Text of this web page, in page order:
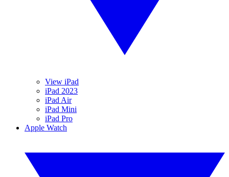
View iPad
iPad 2023
iPad Air
iPad Mini
iPad Pro
Apple Watch